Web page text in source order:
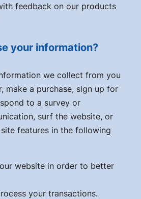
feedback on our products
your information?
we collect from you
make a purchase, sign up for
to a survey or
surf the website, or
features in the following
website in order to better
your transactions.